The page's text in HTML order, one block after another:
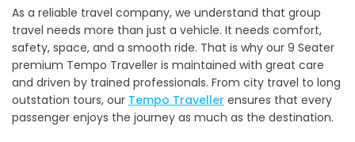
As a reliable travel company, we understand that group
travel needs more than just a vehicle. It needs comfort,
safety, space, and a smooth ride. That is why our 9 Seater
premium Tempo Traveller is maintained with great care
and driven by trained professionals. From city travel to long
outstation tours, our Tempo Traveller ensures that every
passenger enjoys the journey as much as the destination.